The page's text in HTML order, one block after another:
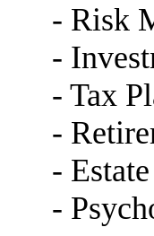
- Risk
-
- Tax
-
-
-